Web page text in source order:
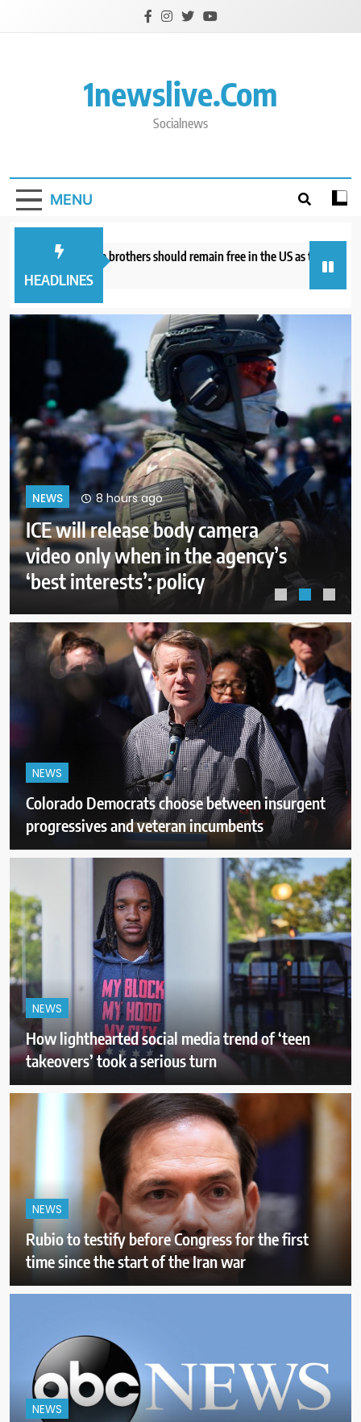
1newslive.com
Socialnews
MENU
HEADLINES
say Tate brothers should remain free in the US as they fight UK
ago
NEWS 12 hours ago
A deal with Iran over the Strait of
Hormuz may require a
compromise from Trump
NEWS
Colorado Democrats choose between insurgent
progressives and veteran incumbents
NEWS
How lighthearted social media trend of ‘teen
takeovers’ took a serious turn
NEWS
Rubio to testify before Congress for the first
time since the start of the Iran war
NEWS